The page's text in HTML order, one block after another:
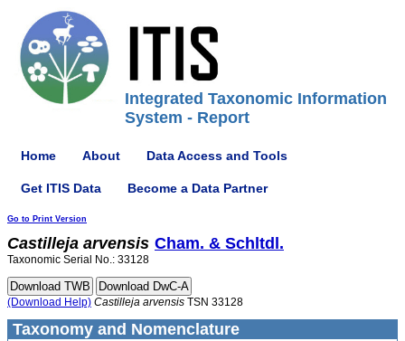
Integrated Taxonomic Information
System - Report
Home About Data Access and Tools
Get ITIS Data Become a Data Partner
Go to Print Version
Castilleja arvensis Cham. & Schltdl.
Taxonomic Serial No.: 33128
(Download Help) Castilleja arvensis TSN 33128
Taxonomy and Nomenclature